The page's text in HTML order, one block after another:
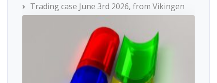
Trading case June 3rd 2026, from Vikingen